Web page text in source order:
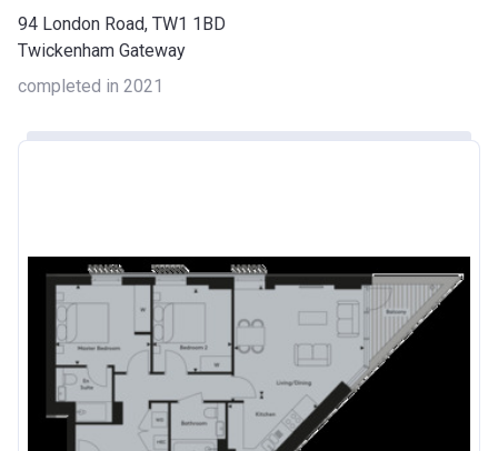
94 London Road, TW1 1BD
Twickenham Gateway
completed in 2021